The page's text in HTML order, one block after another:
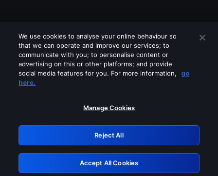
Please turn off any of these services
GRN: 0.861c2117.1786195096.6b96b7ba
Retry
We use cookies to analyse your online behaviour so
that we can operate and improve our services; to
communicate with you; to personalise content or
advertising on this or other platforms; and provide
social media features for you. For more information,
go
here.
Manage Cookies
Reject All
Accept All Cookies